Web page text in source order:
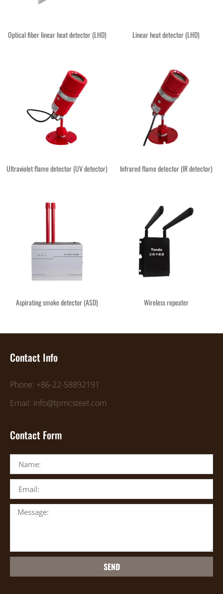
Optical fiber linear heat detector (LHD) Linear heat detector (LHD)
Ultraviolet flame detector (UV detector) Infrared flame detector (IR detector)
Aspirating smoke detector (ASD) Wireless repeater
Contact Info
Phone: +86-22-58892191
Email: info@tpmcsteel.com
Contact Form
SEND